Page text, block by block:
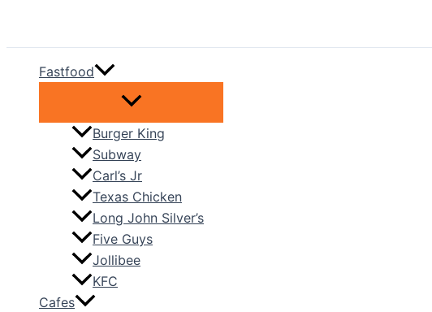
Fastfood
Burger King
Subway
Carl’s Jr
Texas Chicken
Long John Silver’s
Five Guys
Jollibee
KFC
Cafes